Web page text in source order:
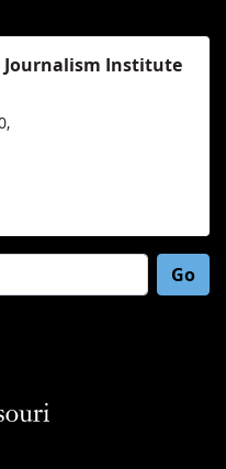
Journalism Institute